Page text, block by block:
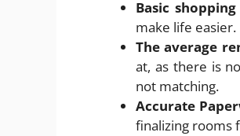
Basic
make life easier.
The average
at, as there is
not matching.
Accurate
finalizing rooms